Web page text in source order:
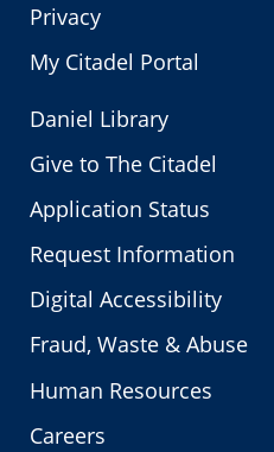
Privacy
My Citadel Portal
Daniel Library
Give to The Citadel
Application Status
Request Information
Digital Accessibility
Fraud, Waste & Abuse
Human Resources
Careers